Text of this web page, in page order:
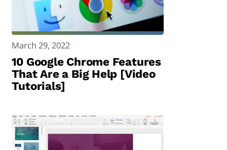
March 29, 2022
10 Google Chrome Features
That Are a Big Help [Video
Tutorials]